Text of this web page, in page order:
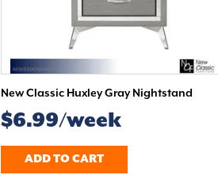
New Classic Huxley Gray Nightstand
$6.99/week
ADD TO CART